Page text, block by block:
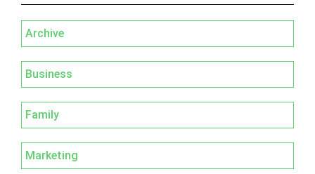
Archive
Business
Family
Marketing